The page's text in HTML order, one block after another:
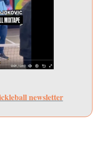
newsletter